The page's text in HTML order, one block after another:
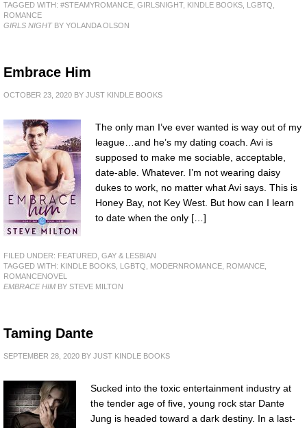
TAGGED WITH: #STEAMYROMANCE GIRLSNIGHT, KINDLE BOOKS LGBTQ
ROMANCE
GIRLS NIGHTBY YOLANDA OLSON
Embrace Him
OCTOBER 23, 2020 BY JUST KINDLE BOOKS
The only man I’ve ever wanted is way out of my
league…and he’s my dating coach. Avi is
supposed to make me sociable, acceptable,
date-able. Whatever. I’m not wearing daisy
dukes to work, no matter what Avi says. This is
Honey Bay, not Key West. But how can I learn
to date when the only […]
FILED UNDER: FEATURED GAY & LESBIAN
TAGGED WITH: KINDLE BOOKS LGBTQ MODERNROMANCE ROMANCE
ROMANCENOVEL
EMBRACE HIM BY STEVE MILTON
Taming Dante
SEPTEMBER 28, 2020 BY JUST KINDLE BOOKS
Sucked into the toxic entertainment industry at
the tender age of five, young rock star Dante
Jung is headed toward a dark destiny. In a last-